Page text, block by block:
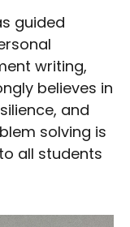
guided
writing,
believes in
and
solving is
all students